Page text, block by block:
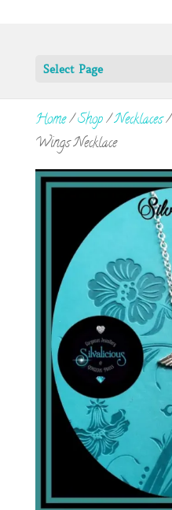
Select Page
Home/Shop/Necklaces/
Wings Necklace